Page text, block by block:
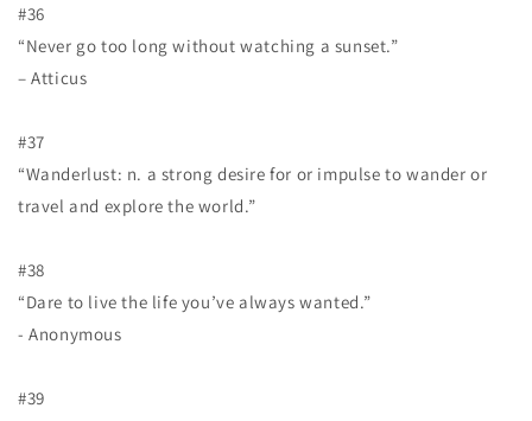
#36
“Never go too long without watching a sunset.”
– Atticus
#37
“Wanderlust: n. a strong desire for or impulse to wander or
travel and explore the world.”
#38
“Dare to live the life you’ve always wanted.”
- Anonymous
#39